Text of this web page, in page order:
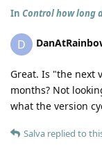
In Control how long
D
Great. Is "the next
months? Not
what the version
Salva replied to